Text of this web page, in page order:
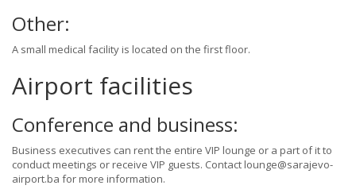
Other:
A small medical facility is located on the first floor.
Airport facilities
Conference and business:
Business executives can rent the entire VIP lounge or a part of it to
conduct meetings or receive VIP guests. Contact lounge@sarajevo-
airport.ba for more information.